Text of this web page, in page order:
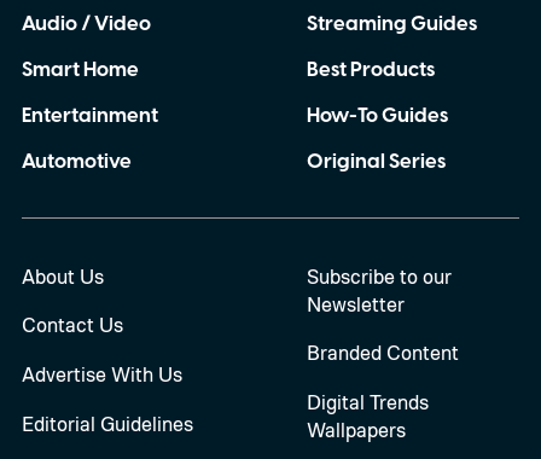
Audio / Video
Smart Home
Entertainment
Automotive
Streaming Guides
Best Products
How-To Guides
Original Series
About Us
Contact Us
Advertise With Us
Editorial Guidelines
Subscribe to our
Newsletter
Branded Content
Digital Trends
Wallpapers